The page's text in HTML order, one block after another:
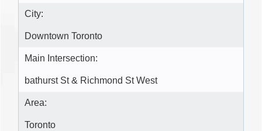
City:
Downtown Toronto
Main Intersection:
bathurst St & Richmond St West
Area:
Toronto